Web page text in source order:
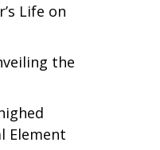
Life on
the
Element